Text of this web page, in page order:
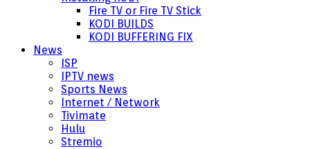
Fire TV or Fire TV Stick
KODI BUILDS
KODI BUFFERING FIX
News
ISP
IPTV news
Sports News
Internet / Network
Tivimate
Hulu
Stremio